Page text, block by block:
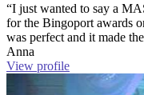
“I just wanted to say a
for the Bingoport awards
was perfect and it made
Anna
View profile